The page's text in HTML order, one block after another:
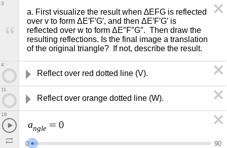
a. First visualize the result when ∆EFG is reflected
over v to form ΔE′F′G′, and then ΔE′F′G′ is
reflected over w to form ΔE″F″G″.  Then draw the
resulting reflections. Is the final image a translation
of the original triangle?  If not, describe the result.
3
Reflect over red dotted line (V).
4
Reflect over orange dotted line (W).
11
angle = 0
0 90
18